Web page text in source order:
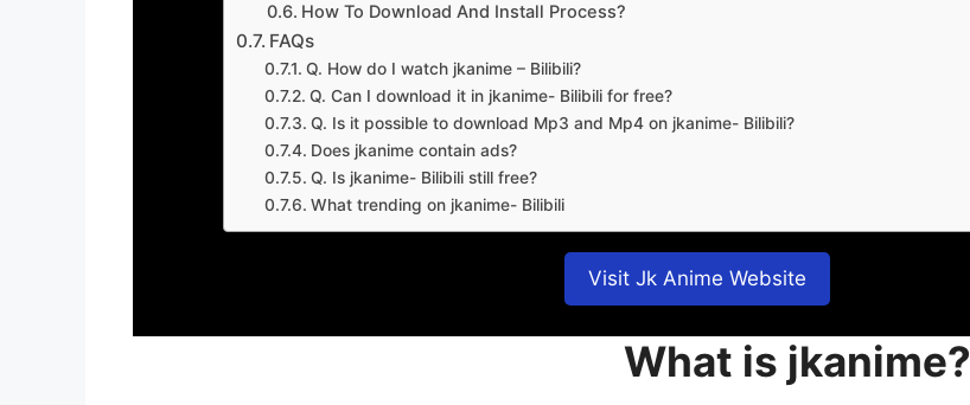
How To Download And Install Process?
FAQs
Q. How do I watch jkanime – Bilibili?
Q. Can I download it in jkanime- Bilibili for free?
Q. Is it possible to download Mp3 and Mp4 on jkanime- Bilibili?
Does jkanime contain ads?
Q. Is jkanime- Bilibili still free?
What trending on jkanime- Bilibili
Visit Jk Anime Website
What is jkanime?